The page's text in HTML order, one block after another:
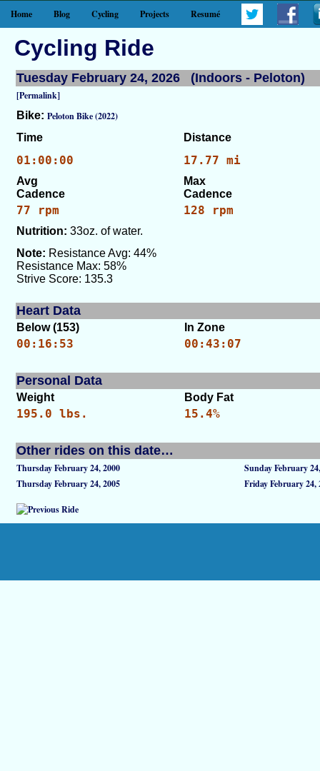
Home Blog Cycling Projects Resumé
Cycling Ride
Tuesday February 24, 2026 (Indoors - Peloton)
[Permalink]
Bike: Peloton Bike (2022)
Time
Distance
01:00:00 17.77 mi
Avg
Cadence
Max
Cadence
77 rpm 128 rpm
Nutrition: 33oz. of water.
Note: Resistance Avg: 44%
Resistance Max: 58%
Strive Score: 135.3
Heart Data
Below (153) In Zone
00:16:53 00:43:07
Personal Data
Weight Body Fat
195.0 lbs. 15.4%
Other rides on this date…
Thursday February 24, 2000
Sunday February
Thursday February 24, 2005
Friday February 24,